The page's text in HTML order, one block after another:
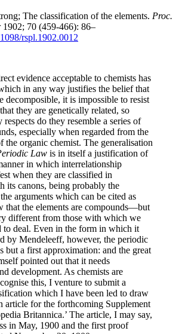
The classification of the elements. Proc.
1902; 70 (459-466): 86–
rspl.1902.0012
evidence acceptable to chemists has
in any way justifies the belief that
decomposible, it is impossible to resist
they are genetically related, so
do they resemble a series of
especially when regarded from the
organic chemist. The generalisation
Law is in itself a justification of
in which interrelationship
when they are classified in
its canons, being probably the
arguments which can be cited as
that the elements are compounds—but
different from those with which we
to deal. Even in the form in which it
by Mendeleeff, however, the periodic
but a first approximation: and the great
pointed out that it needs
development. As chemists are
this, I venture to submit a
which I have been led to draw
article for the forthcoming Supplement
Britannica.’ The article, I may say,
in May, 1900 and the first proof